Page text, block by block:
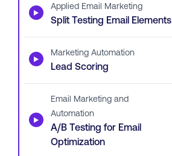
▶ Applied Email Marketing
Split Testing Email Elements
▶ Marketing Automation
Lead Scoring
▶
Email Marketing and
Automation
A/B Testing for Email
Optimization